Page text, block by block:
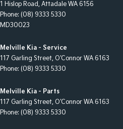
1 Hislop Road, Attadale WA 6156
Phone: (08) 9333 5330
MD30023
Melville Kia - Service
117 Garling Street, O'Connor WA 6163
Phone: (08) 9333 5330
Melville Kia - Parts
117 Garling Street, O'Connor WA 6163
Phone: (08) 9333 5330